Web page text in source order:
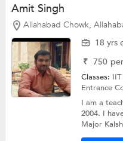
Amit Singh
Allahabad Chowk,
18 yrs
₹ 750
Classes:
Entrance
I am a
2004. I
Major